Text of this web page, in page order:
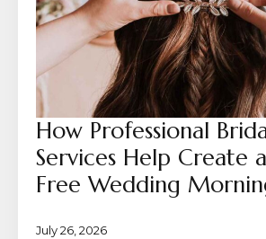
How Professional
Services Help Create
Free Wedding
July 26, 2026